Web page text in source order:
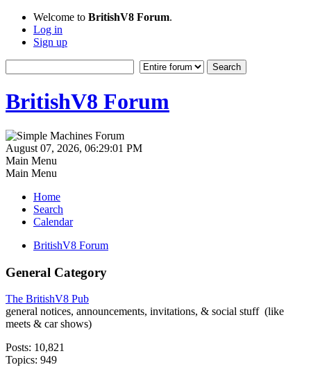
Welcome to BritishV8 Forum.
Log in
Sign up
BritishV8 Forum
August 07, 2026, 06:29:01 PM
Main Menu
Main Menu
Home
Search
Calendar
BritishV8 Forum
General Category
The BritishV8 Pub
general notices, announcements, invitations, & social stuff (like
meets & car shows)
Posts: 10,821
Topics: 949